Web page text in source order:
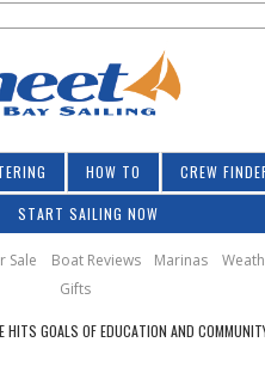
HOW TO CREW
START SAILING NOW
Sale Boat Reviews Marinas
Gifts
HITS GOALS OF EDUCATION AND